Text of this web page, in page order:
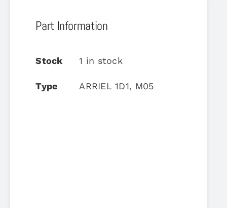
Part Information
Stock 1 in stock
Type ARRIEL 1D1, M05